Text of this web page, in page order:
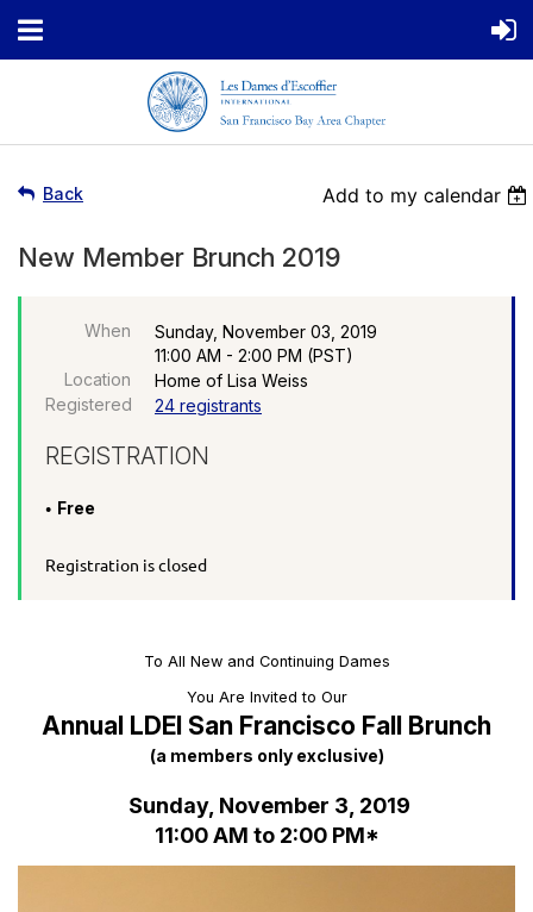
Back Add to my calendar
New Member Brunch 2019
When
Sunday, November 03, 2019
11:00 AM - 2:00 PM (PST)
Location
Home of Lisa Weiss
Registered
24 registrants
REGISTRATION
Free
Registration is closed
To All New and Continuing Dames
You Are Invited to Our
Annual LDEI San Francisco Fall Brunch
(a members only exclusive)
Sunday, November 3, 2019
11:00 AM to 2:00 PM*